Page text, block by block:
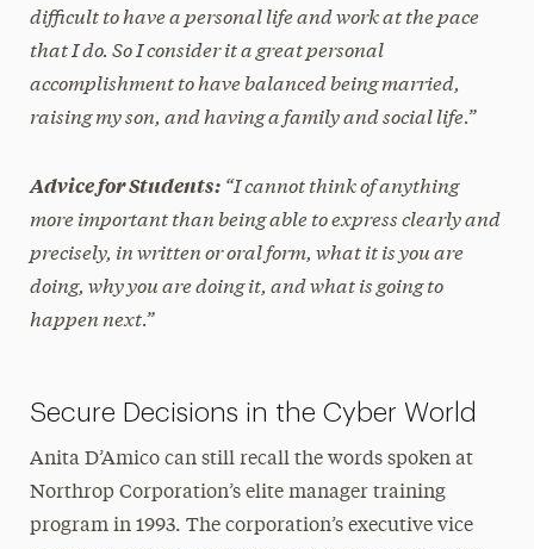
difficult to have a personal life and work at the pace
that I do. So I consider it a great personal
accomplishment to have balanced being married,
raising my son, and having a family and social life.”
Advice for Students: “I cannot think of anything
more important than being able to express clearly and
precisely, in written or oral form, what it is you are
doing, why you are doing it, and what is going to
happen next.”
Secure Decisions in the Cyber World
Anita D’Amico can still recall the words spoken at
Northrop Corporation’s elite manager training
program in 1993. The corporation’s executive vice